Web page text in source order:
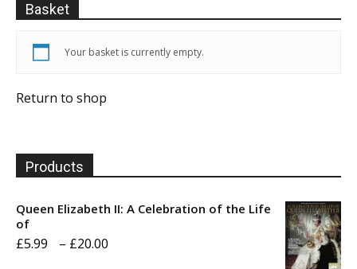
Basket
Your basket is currently empty.
Return to shop
Products
Queen Elizabeth II: A Celebration of the Life
of
£5.99 – £20.00